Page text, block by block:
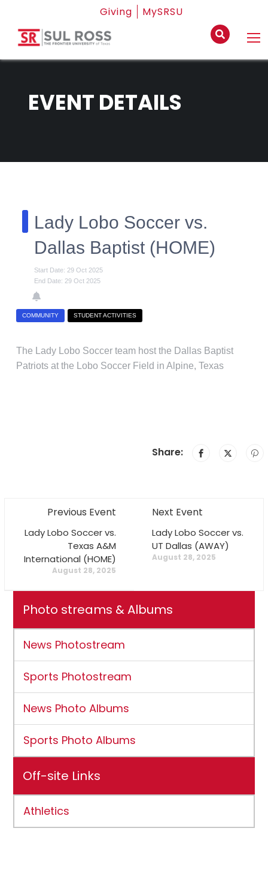
Giving MySRSU
EVENT DETAILS
Lady Lobo Soccer vs.
Dallas Baptist (HOME)
Start Date: 29 Oct 2025
End Date: 29 Oct 2025
COMMUNITY STUDENT ACTIVITIES
The Lady Lobo Soccer team host the Dallas Baptist
Patriots at the Lobo Soccer Field in Alpine, Texas
Share:
Previous Event
Lady Lobo Soccer vs.
Texas A&M
International (HOME)
August 28, 2025
Next Event
Lady Lobo Soccer vs.
UT Dallas (AWAY)
August 28, 2025
Photo streams & Albums
News Photostream
Sports Photostream
News Photo Albums
Sports Photo Albums
Off-site Links
Athletics